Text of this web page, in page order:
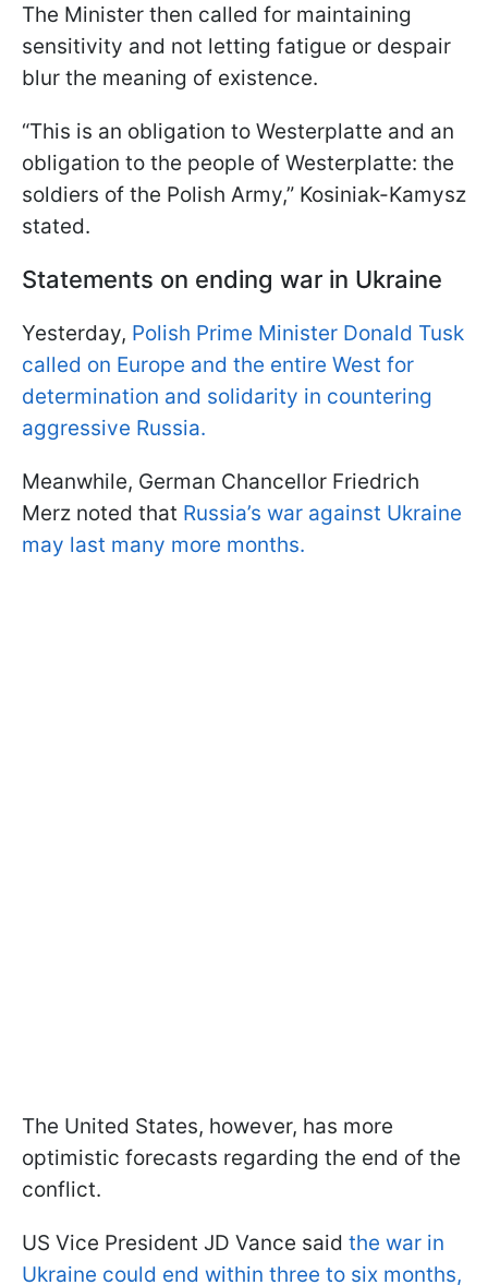
The Minister then called for maintaining
sensitivity and not letting fatigue or despair
blur the meaning of existence.
“This is an obligation to Westerplatte and an
obligation to the people of Westerplatte: the
soldiers of the Polish Army,” Kosiniak-Kamysz
stated.
Statements on ending war in Ukraine
Yesterday, Polish Prime Minister Donald Tusk
called on Europe and the entire West for
determination and solidarity in countering
aggressive Russia.
Meanwhile, German Chancellor Friedrich
Merz noted that Russia’s war against Ukraine
may last many more months.
The United States, however, has more
optimistic forecasts regarding the end of the
conflict.
US Vice President JD Vance said the war in
Ukraine could end within three to six months,